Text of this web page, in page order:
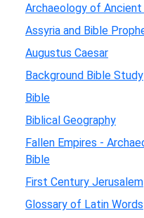
Archaeology of Ancient
Assyria and Bible
Augustus Caesar
Background Bible Study
Bible
Biblical Geography
Fallen Empires -
Bible
First Century Jerusalem
Glossary of Latin Words